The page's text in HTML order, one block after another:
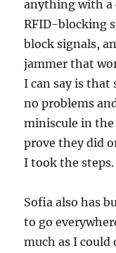
anything with a
RFID-blocking
block signals,
jammer that
I can say is that
no problems
miniscule in the
prove they did
I took the steps.
Sofia also has
to go
much as I could